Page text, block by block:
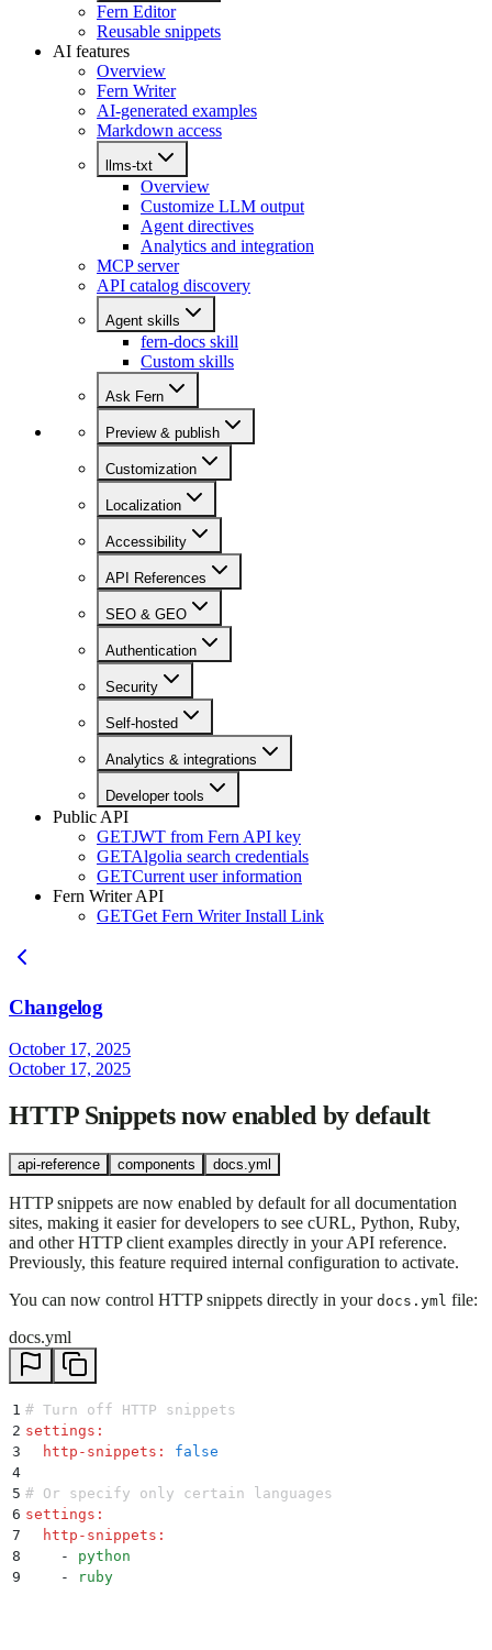
Fern Editor
Reusable snippets
AI features
Overview
Fern Writer
AI-generated examples
Markdown access
llms-txt
Overview
Customize LLM output
Agent directives
Analytics and integration
MCP server
API catalog discovery
Agent skills
fern-docs skill
Custom skills
Ask Fern
Preview & publish
Customization
Localization
Accessibility
API References
SEO & GEO
Authentication
Security
Self-hosted
Analytics & integrations
Developer tools
Public API
GETJWT from Fern API key
GETAlgolia search credentials
GETCurrent user information
Fern Writer API
GETGet Fern Writer Install Link
Changelog
October 17, 2025
October 17, 2025
HTTP Snippets now enabled by default
api-reference components docs.yml
HTTP snippets are now enabled by default for all documentation
sites, making it easier for developers to see cURL, Python, Ruby,
and other HTTP client examples directly in your API reference.
Previously, this feature required internal configuration to activate.
You can now control HTTP snippets directly in your docs.yml file:
docs.yml
1 # Turn off HTTP snippets
2 settings :
3
  http-snippets
:
false
4
5 # Or specify only certain languages
6 settings :
7
  http-snippets
:
8
    -
python
9
    -
ruby